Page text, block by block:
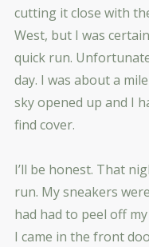
cutting it close with
West, but I was
quick run.
day. I was about a
sky opened up and I
find cover.
I’ll be honest. That
run. My sneakers
had had to peel off
I came in the front